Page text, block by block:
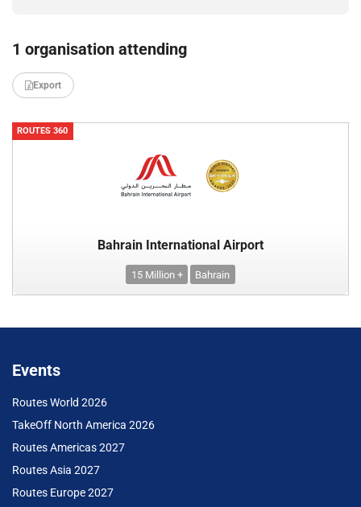
1 organisation attending
Export
ROUTES 360
Bahrain International Airport
15 Million + Bahrain
Events
Routes World 2026
TakeOff North America 2026
Routes Americas 2027
Routes Asia 2027
Routes Europe 2027